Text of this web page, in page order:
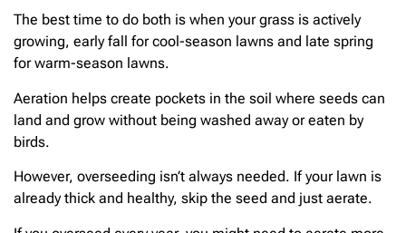
The best time to do both is when your grass is actively
growing, early fall for cool-season lawns and late spring
for warm-season lawns.
Aeration helps create pockets in the soil where seeds can
land and grow without being washed away or eaten by
birds.
However, overseeding isn’t always needed. If your lawn is
already thick and healthy, skip the seed and just aerate.